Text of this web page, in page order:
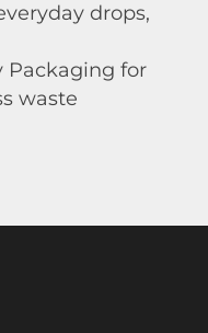
drops,
Packaging for
waste